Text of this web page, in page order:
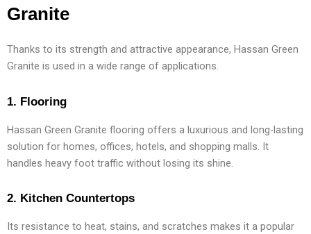
Granite
Thanks to its strength and attractive appearance, Hassan Green
Granite is used in a wide range of applications.
1. Flooring
Hassan Green Granite flooring offers a luxurious and long-lasting
solution for homes, offices, hotels, and shopping malls. It
handles heavy foot traffic without losing its shine.
2. Kitchen Countertops
Its resistance to heat, stains, and scratches makes it a popular